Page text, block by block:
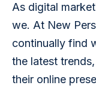
As digital
we. At New
continually find
the latest
their online